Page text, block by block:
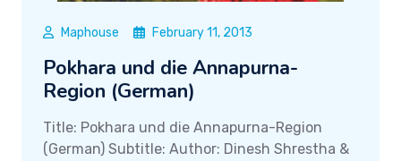
Maphouse February 11, 2013
Pokhara und die Annapurna-
Region (German)
Title: Pokhara und die Annapurna-Region
(German) Subtitle: Author: Dinesh Shrestha &